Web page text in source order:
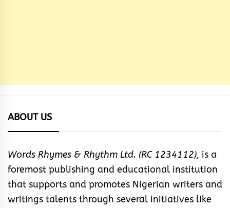
ABOUT US
Words Rhymes & Rhythm Ltd. (RC 1234112), is a
foremost publishing and educational institution
that supports and promotes Nigerian writers and
writings talents through several initiatives like